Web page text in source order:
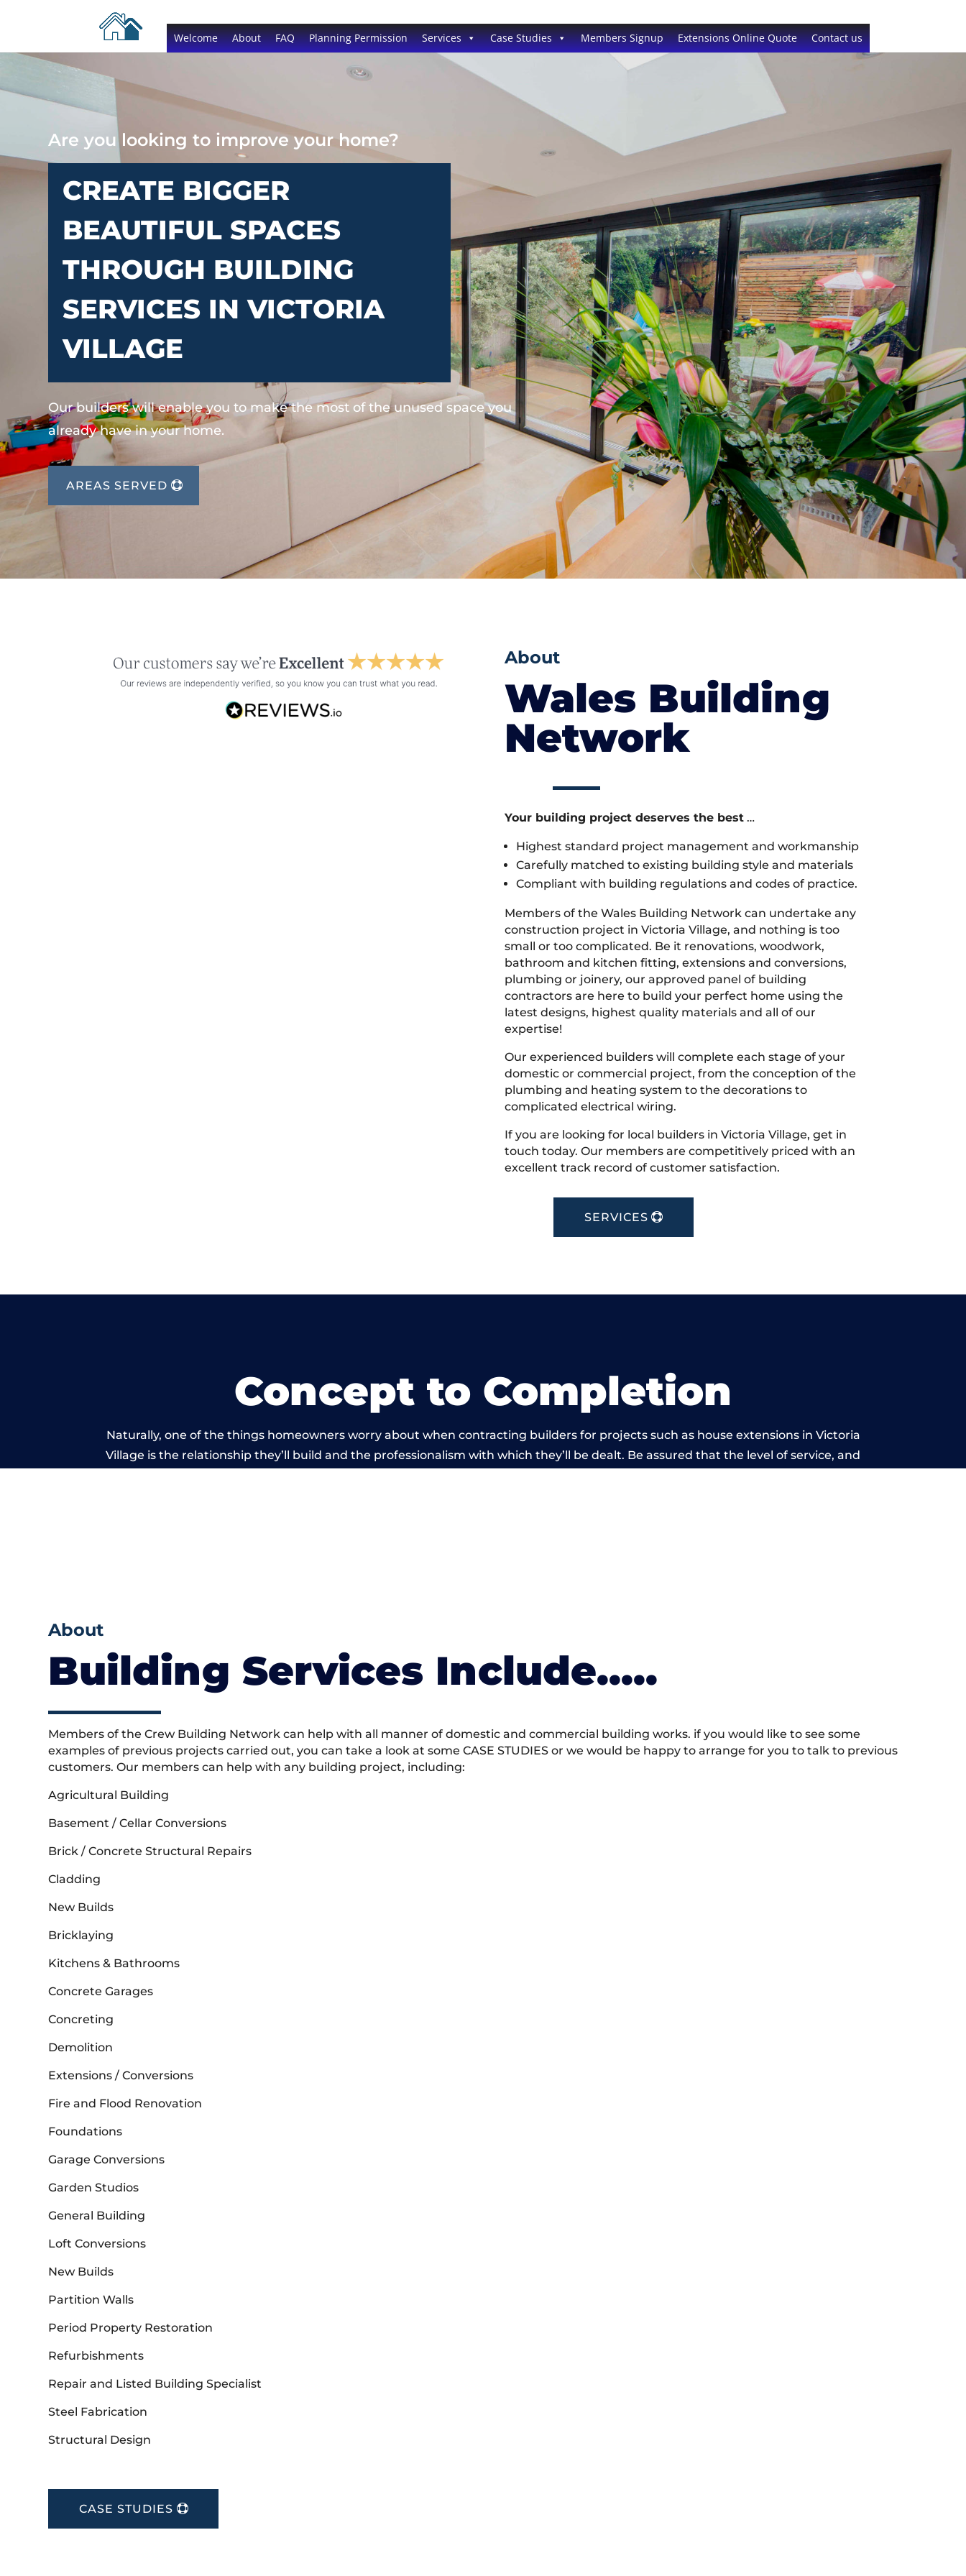
Welcome About FAQ Planning Permission Services Case Studies Members Signup Extensions Online Quote Contact us
Are you looking to improve your home?
CREATE BIGGER
BEAUTIFUL SPACES
THROUGH BUILDING
SERVICES IN VICTORIA
VILLAGE
Our builders will enable you to make the most of the unused space you
already have in your home.
AREAS SERVED
About
Wales Building
Network
Your building project deserves the best…
Highest standard project management and workmanship
Carefully matched to existing building style and materials
Compliant with building regulations and codes of practice.
Members of the Wales Building Network can undertake any
construction project in Victoria Village, and nothing is too
small or too complicated. Be it renovations, woodwork,
bathroom and kitchen fitting, extensions and conversions,
plumbing or joinery, our approved panel of building
contractors are here to build your perfect home using the
latest designs, highest quality materials and all of our
expertise!
Our experienced builders will complete each stage of your
domestic or commercial project, from the conception of the
plumbing and heating system to the decorations to
complicated electrical wiring.
If you are looking for local builders in Victoria Village, get in
touch today. Our members are competitively priced with an
excellent track record of customer satisfaction.
SERVICES
Concept to Completion
Naturally, one of the things homeowners worry about when contracting builders for projects such as house extensions in Victoria
Village is the relationship they’ll build and the professionalism with which they’ll be dealt. Be assured that the level of service, and
About
Building Services Include…..
Members of the Crew Building Network can help with all manner of domestic and commercial building works. if you would like to see some
examples of previous projects carried out, you can take a look at some CASE STUDIES or we would be happy to arrange for you to talk to previous
customers. Our members can help with any building project, including:
Agricultural Building
Basement / Cellar Conversions
Brick / Concrete Structural Repairs
Cladding
New Builds
Bricklaying
Kitchens & Bathrooms
Concrete Garages
Concreting
Demolition
Extensions / Conversions
Fire and Flood Renovation
Foundations
Garage Conversions
Garden Studios
General Building
Loft Conversions
New Builds
Partition Walls
Period Property Restoration
Refurbishments
Repair and Listed Building Specialist
Steel Fabrication
Structural Design
CASE STUDIES